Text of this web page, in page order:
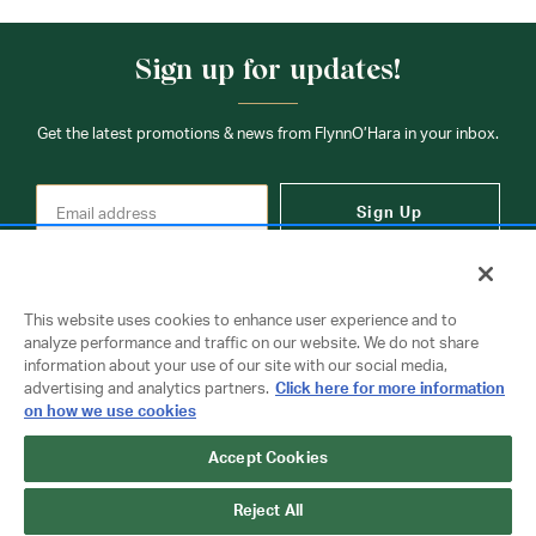
Sign up for updates!
Get the latest promotions & news from FlynnO’Hara in your inbox.
Sign Up
Copyright © 2026 FlynnO'Hara Uniforms. All rights reserved.
Privacy Policy
Terms Of Use
This website uses cookies to enhance user experience and to
analyze performance and traffic on our website. We do not share
information about your use of our site with our social media,
advertising and analytics partners. Click here for more information
on how we use cookies
Accept Cookies
Reject All